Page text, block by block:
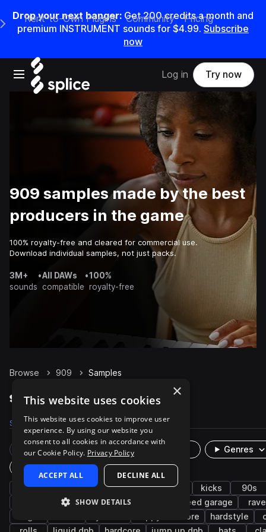
Drop your next banger: Get200credits amonth and
premium INSTRUMENT sounds for $4.99. Subscribe
now
Open main navigation
Main Navigation Menu
Rent-to-Own Plugins Community Pricing
Log in Try now
909 samples made by the best
producers in the game
100% royalty-free and cleared for commercial use.
Download individual samples, not just packs.
3M+
sounds
•All DAWs
compatible
•100%
royalty-free
Browse 909 Samples
909 Samples on Splice
Samples 2.5K Presets 16 Packs 145
Rare Finds
Genres
Plugin
drum machine drums synth house kicks
90s
drum and bass
uk garage speed garage
rave
happy hardcore hardstyle
×
This website uses cookies
This website uses cookies to improve user
experience. By using our website you
consent to all cookies in accordance with
our Cookie Policy. Privacy Policy
ACCEPT ALL DECLINE ALL
SHOW DETAILS